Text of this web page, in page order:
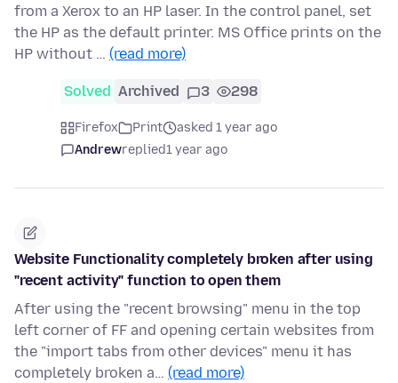
from a Xerox to an HP laser. In the control panel, set
the HP as the default printer. MS Office prints on the
HP without … (read more)
Solved Archived 3 298
Firefox Print
asked 1 year ago
Andrewreplied1 year ago
Website Functionality completely broken after using
"recent activity" function to open them
After using the "recent browsing" menu in the top
left corner of FF and opening certain websites from
the "import tabs from other devices" menu it has
completely broken a… (read more)